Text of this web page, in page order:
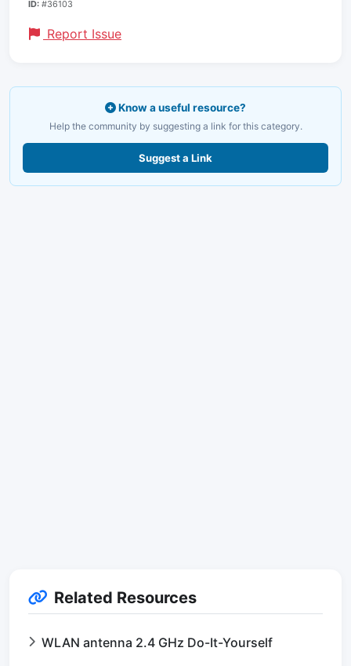
ID: #36103
Report Issue
Know a useful resource?
Help the community by suggesting a link for this category.
Suggest a Link
Related Resources
WLAN antenna 2.4 GHz Do-It-Yourself